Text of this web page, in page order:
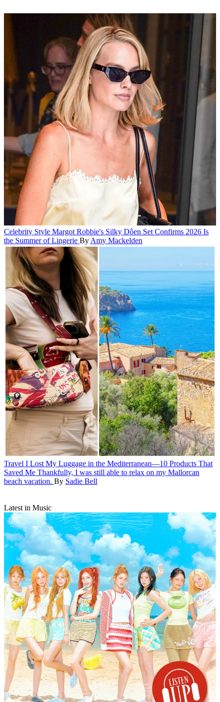
Celebrity Style Margot Robbie's Silky Dôen Set Confirms 2026 Is
the Summer of Lingerie By Amy Mackelden
Travel I Lost My Luggage in the Mediterranean—10 Products That
Saved Me Thankfully, I was still able to relax on my Mallorcan
beach vacation. By Sadie Bell
Latest in Music